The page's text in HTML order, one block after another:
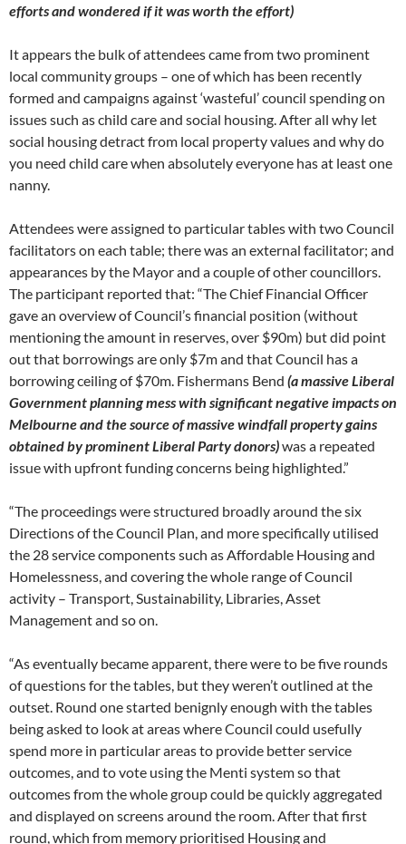
efforts and wondered if it was worth the effort)
It appears the bulk of attendees came from two prominent
local community groups – one of which has been recently
formed and campaigns against ‘wasteful’ council spending on
issues such as child care and social housing. After all why let
social housing detract from local property values and why do
you need child care when absolutely everyone has at least one
nanny.
Attendees were assigned to particular tables with two Council
facilitators on each table; there was an external facilitator; and
appearances by the Mayor and a couple of other councillors.
The participant reported that: “The Chief Financial Officer
gave an overview of Council’s financial position (without
mentioning the amount in reserves, over $90m) but did point
out that borrowings are only $7m and that Council has a
borrowing ceiling of $70m. Fishermans Bend (a massive Liberal
Government planning mess with significant negative impacts on
Melbourne and the source of massive windfall property gains
obtained by prominent Liberal Party donors)was a repeated
issue with upfront funding concerns being highlighted.”
“The proceedings were structured broadly around the six
Directions of the Council Plan, and more specifically utilised
the 28 service components such as Affordable Housing and
Homelessness, and covering the whole range of Council
activity – Transport, Sustainability, Libraries, Asset
Management and so on.
“As eventually became apparent, there were to be five rounds
of questions for the tables, but they weren’t outlined at the
outset. Round one started benignly enough with the tables
being asked to look at areas where Council could usefully
spend more in particular areas to provide better service
outcomes, and to vote using the Menti system so that
outcomes from the whole group could be quickly aggregated
and displayed on screens around the room. After that first
round, which from memory prioritised Housing and